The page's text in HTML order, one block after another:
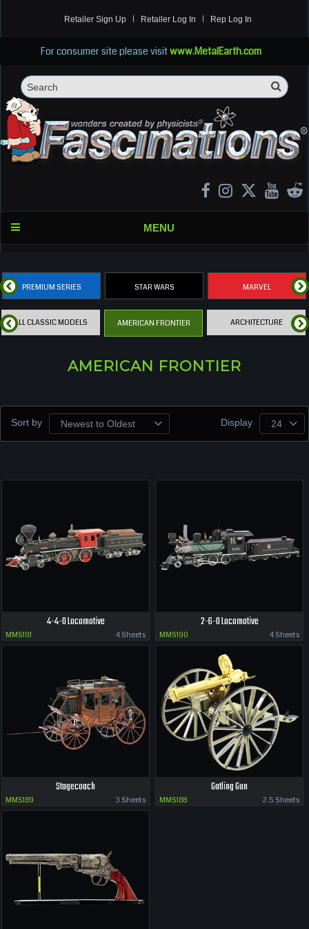
Retailer Sign Up Retailer Log In Rep Log In
For consumer site please visitwww.MetalEarth.com
MENU
PREMIUM SERIES STAR WARS MARVEL
ALL CLASSIC MODELS AMERICAN FRONTIER ARCHITECTURE
AMERICAN FRONTIER
Sort by Newest to Oldest Display 24
4-4-0 Locomotive
MMS191 4 Sheets
2-6-0 Locomotive
MMS190 4 Sheets
Stagecoach
MMS189 3 Sheets
Gatling Gun
MMS188 2.5 Sheets